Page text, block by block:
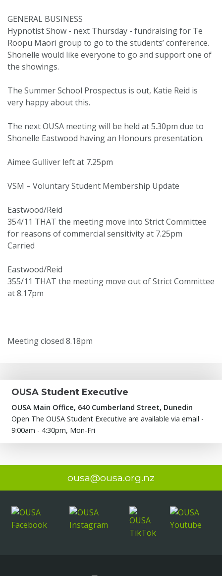
GENERAL BUSINESS
Hypnotist Show - next Thursday - fundraising for Te
Roopu Maori group to go to the students’ conference.
Shonelle would like everyone to go and support one of
the showings.
The Summer School Prospectus is out, Katie Reid is
very happy about this.
The next OUSA meeting will be held at 5.30pm due to
Shonelle Eastwood having an Honours presentation.
Aimee Gulliver left at 7.25pm
VSM – Voluntary Student Membership Update
Eastwood/Reid
354/11 THAT the meeting move into Strict Committee
for reasons of commercial sensitivity at 7.25pm
Carried
Eastwood/Reid
355/11 THAT the meeting move out of Strict Committee
at 8.17pm
Meeting closed 8.18pm
OUSA Student Executive
OUSA Main Office, 640 Cumberland Street, Dunedin
Open The OUSA Student Executive are available via email -
9:00am - 4:30pm, Mon-Fri
ousa@ousa.org.nz